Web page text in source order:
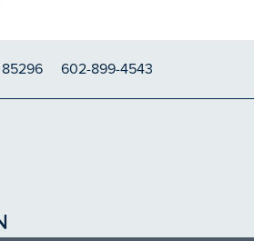
85296 602-899-4543